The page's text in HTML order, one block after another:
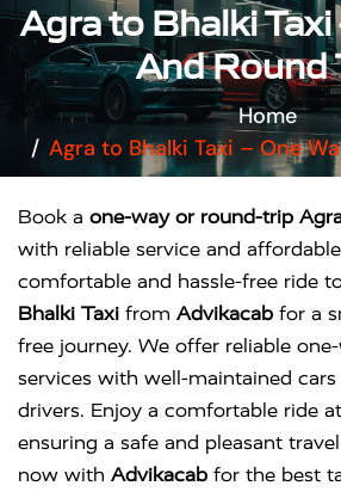
Agra to Bhalki Taxi
And Round
Home
Agra to Bhalki Taxi – One
Book a one-way or round-trip
with reliable service and
comfortable and hassle-free ride
Bhalki Taxi from Advikacab for a
free journey. We offer reliable
services with well-maintained
drivers. Enjoy a comfortable ride
ensuring a safe and pleasant
now with Advikacab for the best